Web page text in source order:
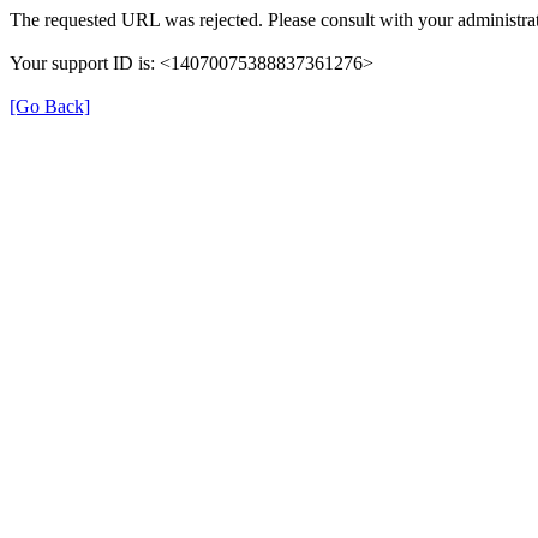
The requested URL was rejected. Please consult with your
Your support ID is: <14070075388837361276>
[Go Back]